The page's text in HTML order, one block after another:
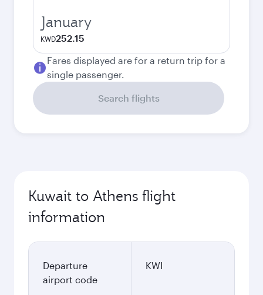
January
KWD252.15
Fares displayed are for a return trip for a
single passenger.
Search flights
Kuwait to Athens flight
information
Departure
airport code
KWI